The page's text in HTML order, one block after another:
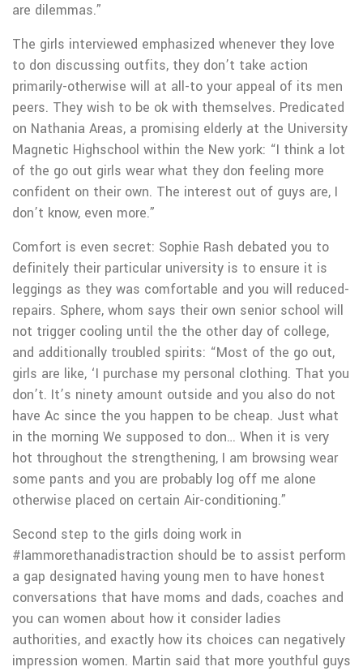
are dilemmas.”
The girls interviewed emphasized whenever they love
to don discussing outfits, they don’t take action
primarily-otherwise will at all-to your appeal of its men
peers. They wish to be ok with themselves. Predicated
on Nathania Areas, a promising elderly at the University
Magnetic Highschool within the New york: “I think a lot
of the go out girls wear what they don feeling more
confident on their own. The interest out of guys are, I
don’t know, even more.”
Comfort is even secret: Sophie Rash debated you to
definitely their particular university is to ensure it is
leggings as they was comfortable and you will reduced-
repairs. Sphere, whom says their own senior school will
not trigger cooling until the the other day of college,
and additionally troubled spirits: “Most of the go out,
girls are like, ‘I purchase my personal clothing. That you
don’t. It’s ninety amount outside and you also do not
have Ac since the you happen to be cheap. Just what
in the morning We supposed to don… When it is very
hot throughout the strengthening, I am browsing wear
some pants and you are probably log off me alone
otherwise placed on certain Air-conditioning.”
Second step to the girls doing work in
#Iammorethanadistraction should be to assist perform
a gap designated having young men to have honest
conversations that have moms and dads, coaches and
you can women about how it consider ladies
authorities, and exactly how its choices can negatively
impression women. Martin said that more youthful guys